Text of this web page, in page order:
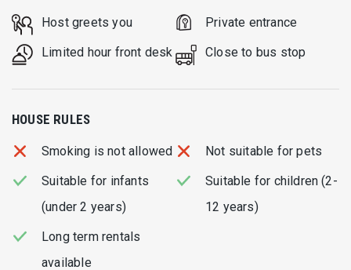
Host greets you
Private entrance
Limited hour front desk
Close to bus stop
HOUSE RULES
Smoking is not allowed
Not suitable for pets
Suitable for infants
(under 2 years)
Suitable for children (2-
12 years)
Long term rentals
available